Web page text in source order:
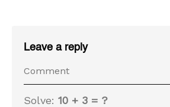
Leave a reply
Solve: 10 + 3 = ?